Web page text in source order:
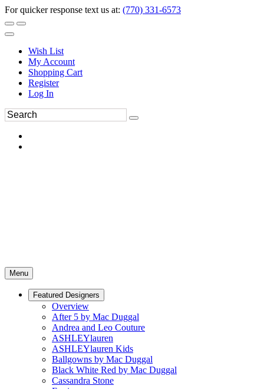
For quicker response text us at: (770) 331-6573
Wish List
My Account
Shopping Cart
Register
Log In
Menu
Featured Designers
Overview
After 5 by Mac Duggal
Andrea and Leo Couture
ASHLEYlauren
ASHLEYlauren Kids
Ballgowns by Mac Duggal
Black White Red by Mac Duggal
Cassandra Stone